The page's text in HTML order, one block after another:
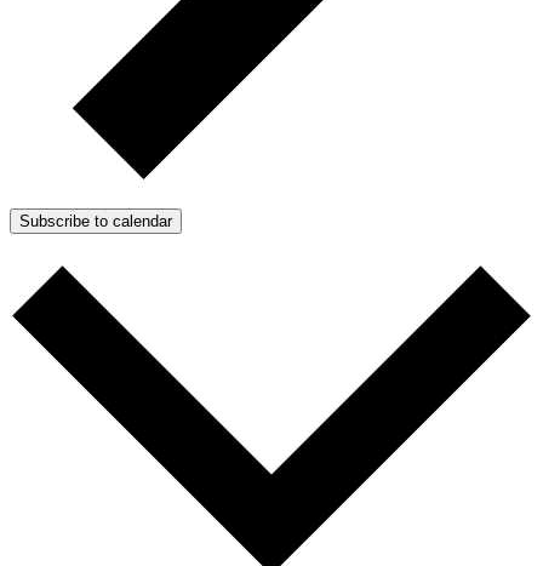
Subscribe to calendar